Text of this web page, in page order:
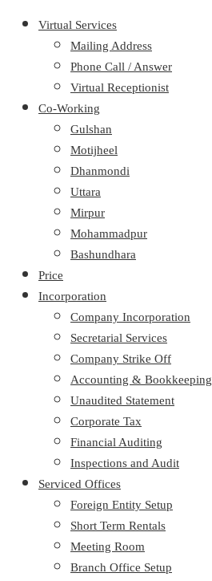
Virtual Services
Mailing Address
Phone Call / Answer
Virtual Receptionist
Co-Working
Gulshan
Motijheel
Dhanmondi
Uttara
Mirpur
Mohammadpur
Bashundhara
Price
Incorporation
Company Incorporation
Secretarial Services
Company Strike Off
Accounting & Bookkeeping
Unaudited Statement
Corporate Tax
Financial Auditing
Inspections and Audit
Serviced Offices
Foreign Entity Setup
Short Term Rentals
Meeting Room
Branch Office Setup